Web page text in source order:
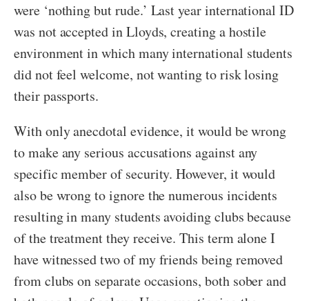
were ‘nothing but rude.’ Last year international ID
was not accepted in Lloyds, creating a hostile
environment in which many international students
did not feel welcome, not wanting to risk losing
their passports.
With only anecdotal evidence, it would be wrong
to make any serious accusations against any
specific member of security. However, it would
also be wrong to ignore the numerous incidents
resulting in many students avoiding clubs because
of the treatment they receive. This term alone I
have witnessed two of my friends being removed
from clubs on separate occasions, both sober and